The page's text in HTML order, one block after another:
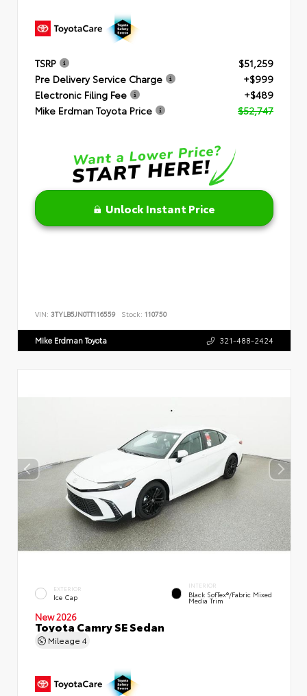
TSRP
$51,259
Pre Delivery Service Charge
+$999
Electronic Filing Fee
+$489
Mike Erdman Toyota Price
$52,747
Unlock Instant Price
VIN: 3TYLB5JN0TT116559 Stock: 110750
Mike Erdman Toyota 321-488-2424
EXTERIOR
Ice Cap
INTERIOR
Black SofTex®/fabric Mixed
Media Trim
New 2026
Toyota Camry SE Sedan
Mileage 4